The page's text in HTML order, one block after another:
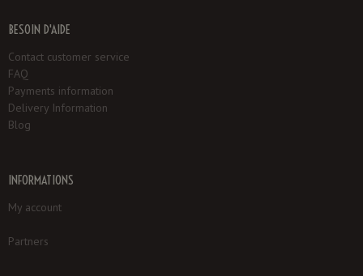
BESOIN D'AIDE
Contact customer service
FAQ
Payments information
Delivery Information
Blog
INFORMATIONS
My account
Partners